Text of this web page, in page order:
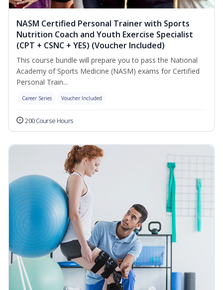
NASM Certified Personal Trainer with Sports
Nutrition Coach and Youth Exercise Specialist
(CPT + CSNC + YES) (Voucher Included)
This course bundle will prepare you to pass the National
Academy of Sports Medicine (NASM) exams for Certified
Personal Train...
Career Series Voucher Included
200 Course Hours